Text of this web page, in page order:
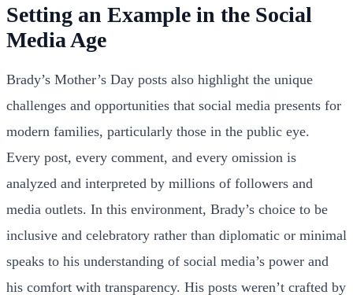
Setting an Example in the Social
Media Age
Brady’s Mother’s Day posts also highlight the unique
challenges and opportunities that social media presents for
modern families, particularly those in the public eye.
Every post, every comment, and every omission is
analyzed and interpreted by millions of followers and
media outlets. In this environment, Brady’s choice to be
inclusive and celebratory rather than diplomatic or minimal
speaks to his understanding of social media’s power and
his comfort with transparency. His posts weren’t crafted by